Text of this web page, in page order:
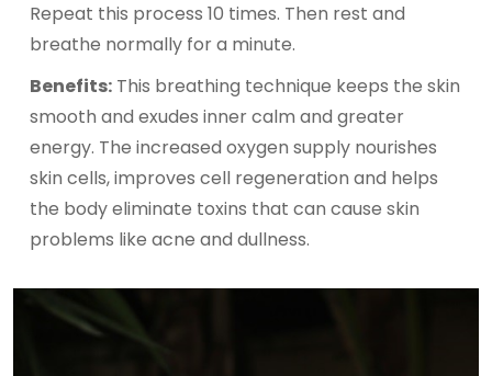
Repeat this process 10 times. Then rest and
breathe normally for a minute.
Benefits: This breathing technique keeps the skin
smooth and exudes inner calm and greater
energy. The increased oxygen supply nourishes
skin cells, improves cell regeneration and helps
the body eliminate toxins that can cause skin
problems like acne and dullness.